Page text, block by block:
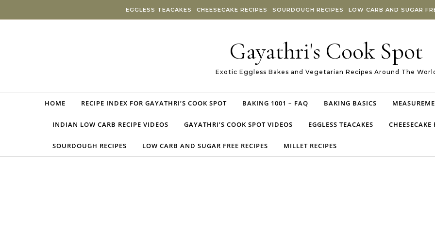
EGGLESS TEACAKES CHEESECAKE RECIPES SOURDOUGH RECIPES LOW CARB AND SUGAR
Gayathri's Cook Spot
Exotic Eggless Bakes and Vegetarian Recipes Around The
HOME RECIPE INDEX FOR GAYATHRI’S COOK SPOT BAKING 1001 – FAQ BAKING BASICS
INDIAN LOW CARB RECIPE VIDEOS GAYATHRI’S COOK SPOT VIDEOS EGGLESS TEACAKES CHEESECAKE
SOURDOUGH RECIPES LOW CARB AND SUGAR FREE RECIPES MILLET RECIPES